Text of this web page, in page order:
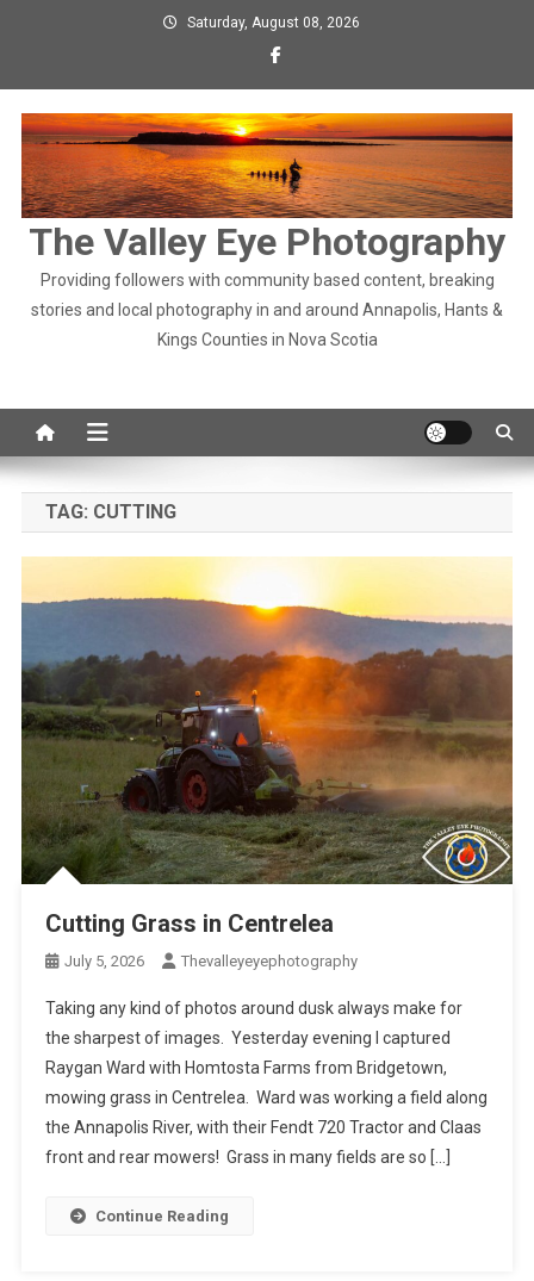
Saturday, August 08, 2026
The Valley Eye Photography
Providing followers with community based content, breaking
stories and local photography in and around Annapolis, Hants &
Kings Counties in Nova Scotia
TAG: CUTTING
Cutting Grass in Centrelea
July 5, 2026 Thevalleyeyephotography
Taking any kind of photos around dusk always make for
the sharpest of images. Yesterday evening I captured
Raygan Ward with Homtosta Farms from Bridgetown,
mowing grass in Centrelea. Ward was working a field along
the Annapolis River, with their Fendt 720 Tractor and Claas
front and rear mowers! Grass in many fields are so […]
Continue Reading